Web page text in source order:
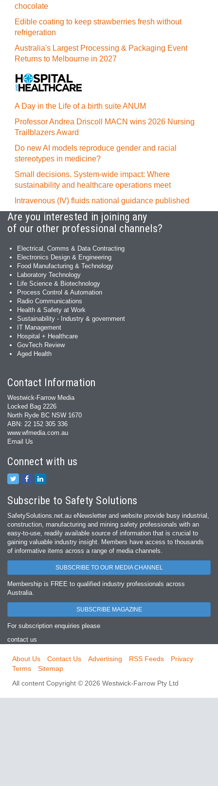
chocolate
Edible coating to keep strawberries fresh without
refrigeration
Australia's Largest Processing & Packaging Event
Returns to Melbourne in 2027
A Day in the Life of a birth suite ANUM
Professor Andrea Driscoll MACN wins 2026 Nursing
Trailblazers Award
Do new AI models reproduce gender and racial
stereotypes in medicine?
Small decisions. System-wide impact: Where
sustainability and healthcare operations meet
Intravenous (IV) fluids national guidance published
Are you interested in joining any
of our other professional channels?
Electrical, Comms & Data Contracting
Electronics Design & Engineering
Food Manufacturing & Technology
Laboratory Technology
Life Science & Biotechnology
Process Control & Automation
Radio Communications
Health & Safety at Work
Sustainability - Industry & government
IT Management
Hospital + Healthcare
GovTech Review
Aged Health
Contact Information
Westwick-Farrow Media
Locked Bag 2226
North Ryde BC NSW 1670
ABN: 22 152 305 336
www.wfmedia.com.au
Email Us
Connect with us
Subscribe to Safety Solutions
SafetySolutions.net.au eNewsletter and website provide busy industrial,
construction, manufacturing and mining safety professionals with an
easy‐to‐use, readily available source of information that is crucial to
gaining valuable industry insight. Members have access to thousands
of informative items across a range of media channels.
SUBSCRIBE TO OUR MEDIA CHANNEL
Membership is FREE to qualified industry professionals across
Australia.
SUBSCRIBE MAGAZINE
For subscription enquiries please
contact us
About Us Contact Us Advertising RSS Feeds
Privacy
Terms
Sitemap
All content Copyright © 2026 Westwick-Farrow Pty Ltd